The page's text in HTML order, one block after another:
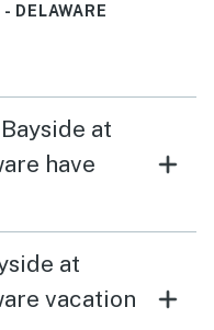
DELAWARE
at
have
at
vacation